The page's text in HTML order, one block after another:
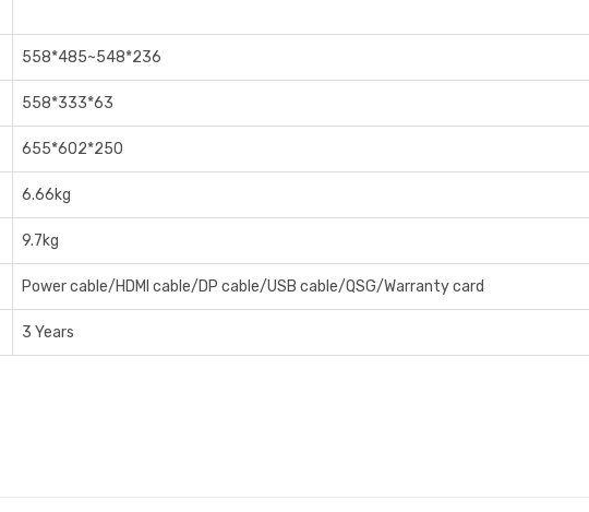
5‎58*485~548*236
5‎58*333*63
6‎55*602*250
6‎.66kg
9‎.7kg
Power cable/HDMI cable/DP cable/USB cable/QSG/Warranty card
3 Years